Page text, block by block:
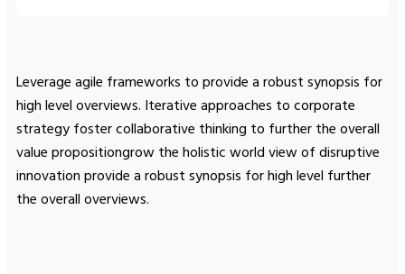
Leverage agile frameworks to provide a robust synopsis for
high level overviews. Iterative approaches to corporate
strategy foster collaborative thinking to further the overall
value propositiongrow the holistic world view of disruptive
innovation provide a robust synopsis for high level further
the overall overviews.